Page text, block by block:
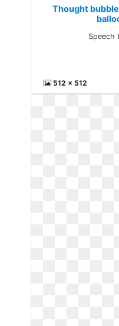
Thought
Speech
512 x 512